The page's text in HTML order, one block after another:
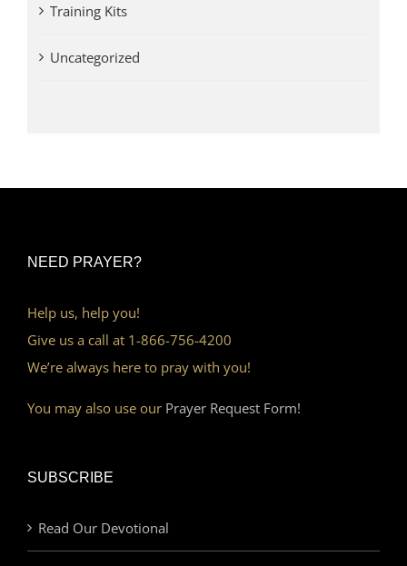
Training Kits
Uncategorized
NEED PRAYER?
Help us, help you!
Give us a call at 1-866-756-4200
We’re always here to pray with you!
You may also use our Prayer Request Form!
SUBSCRIBE
Read Our Devotional